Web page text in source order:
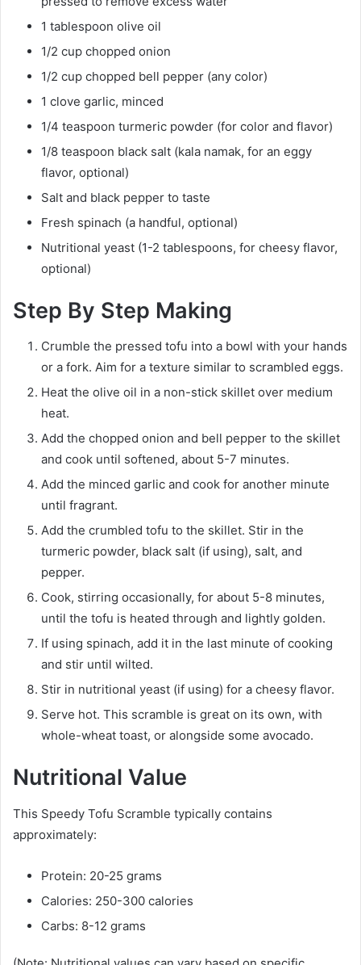
1 tablespoon olive oil
1/2 cup chopped onion
1/2 cup chopped bell pepper (any color)
1 clove garlic, minced
1/4 teaspoon turmeric powder (for color and flavor)
1/8 teaspoon black salt (kala namak, for an eggy
flavor, optional)
Salt and black pepper to taste
Fresh spinach (a handful, optional)
Nutritional yeast (1-2 tablespoons, for cheesy flavor,
optional)
Step By Step Making
Crumble the pressed tofu into a bowl with your hands
or a fork. Aim for a texture similar to scrambled eggs.
Heat the olive oil in a non-stick skillet over medium
heat.
Add the chopped onion and bell pepper to the skillet
and cook until softened, about 5-7 minutes.
Add the minced garlic and cook for another minute
until fragrant.
Add the crumbled tofu to the skillet. Stir in the
turmeric powder, black salt (if using), salt, and
pepper.
Cook, stirring occasionally, for about 5-8 minutes,
until the tofu is heated through and lightly golden.
If using spinach, add it in the last minute of cooking
and stir until wilted.
Stir in nutritional yeast (if using) for a cheesy flavor.
Serve hot. This scramble is great on its own, with
whole-wheat toast, or alongside some avocado.
Nutritional Value
This Speedy Tofu Scramble typically contains
approximately:
Protein: 20-25 grams
Calories: 250-300 calories
Carbs: 8-12 grams